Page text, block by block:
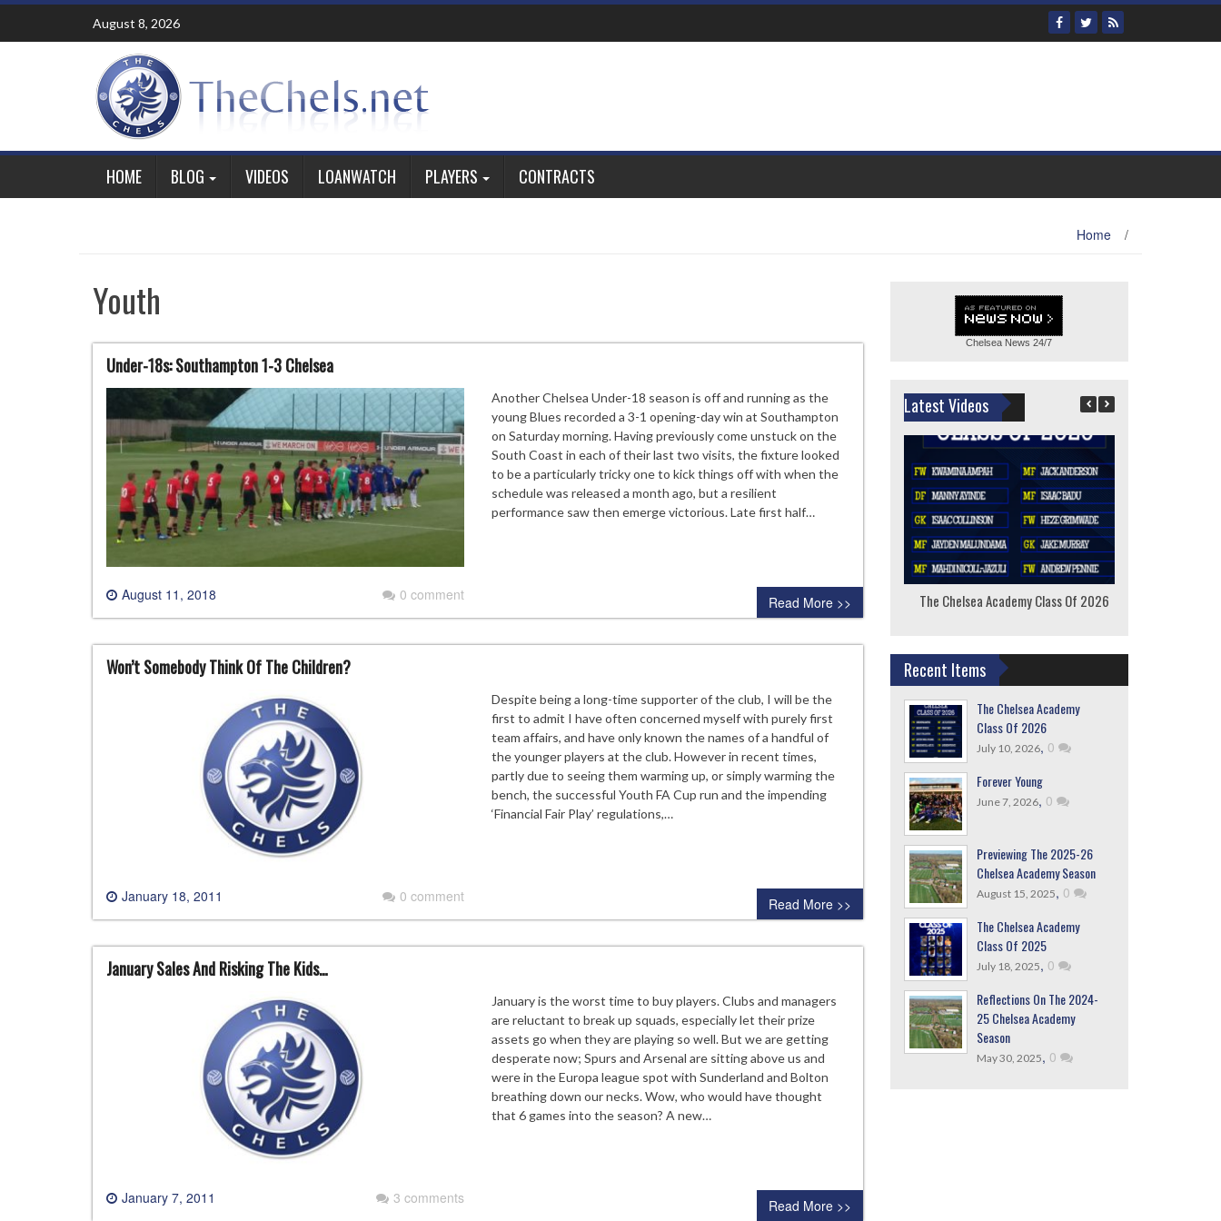
Skip
content
August 8, 2026
HOME BLOG VIDEOS LOANWATCH PLAYERS CONTRACTS
Home /
Youth
Under-18s: Southampton 1-3 Chelsea
August 11, 2018 0 comment
Another Chelsea Under-18 season is off and running as the
young Blues recorded a 3-1 opening-day win at Southampton
on Saturday morning. Having previously come unstuck on the
South Coast in each of their last two visits, the fixture looked
to be a particularly tricky one to kick things off with when the
schedule was released a month ago, but a resilient
performance saw then emerge victorious. Late first half…
Read More >>
Won’t Somebody Think Of The Children?
January 18, 2011 0 comment
Despite being a long-time supporter of the club, I will be the
first to admit I have often concerned myself with purely first
team affairs, and have only known the names of a handful of
the younger players at the club. However in recent times,
partly due to seeing them warming up, or simply warming the
bench, the successful Youth FA Cup run and the impending
‘Financial Fair Play’ regulations,…
Read More >>
January Sales And Risking The Kids…
January 7, 2011 3 comments
January is the worst time to buy players. Clubs and managers
are reluctant to break up squads, especially let their prize
assets go when they are playing so well. But we are getting
desperate now; Spurs and Arsenal are sitting above us and
were in the Europa league spot with Sunderland and Bolton
breathing down our necks. Wow, who would have thought
that 6 games into the season? A new…
Read More >>
Chelsea News 24/7
Latest Videos
The Chelsea Academy Class Of 2026
Recent Items
The Chelsea Academy
Class Of 2026
July 10, 2026, 0
Forever Young
June 7, 2026, 0
Previewing The 2025-26
Chelsea Academy Season
August 15, 2025, 0
The Chelsea Academy
Class Of 2025
July 18, 2025, 0
Reflections On The 2024-
25 Chelsea Academy
Season
May 30, 2025, 0